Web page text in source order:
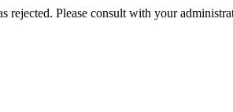
rejected. Please consult with your